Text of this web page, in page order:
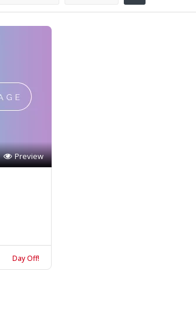
Preview
Day Off!